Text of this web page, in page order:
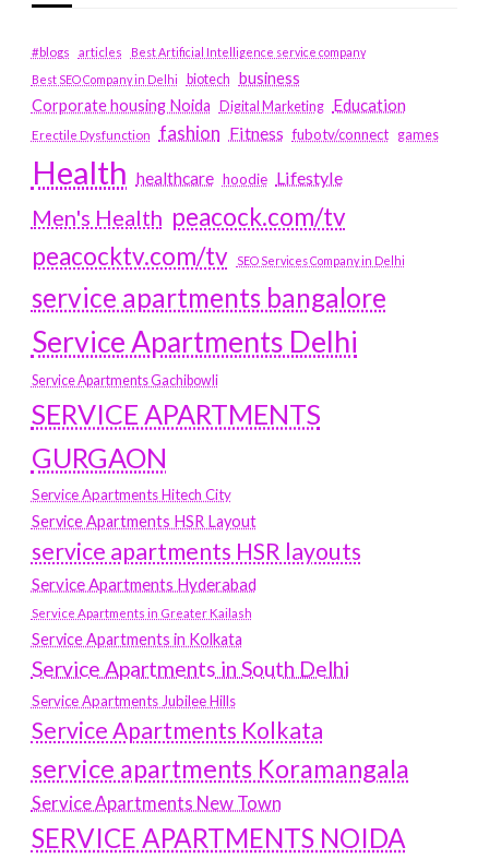
#blogs articles
Best Artificial Intelligence service company
Best SEO Company in Delhi
biotech business
Corporate housing Noida
Digital Marketing Education
Erectile Dysfunction fashion Fitness fubotv/connect games
Health healthcare hoodie Lifestyle
Men's Health peacock.com/tv
peacocktv.com/tv
SEO Services Company in Delhi
service apartments bangalore
Service Apartments Delhi
Service Apartments Gachibowli
SERVICE APARTMENTS
GURGAON
Service Apartments Hitech City
Service Apartments HSR Layout
service apartments HSR layouts
Service Apartments Hyderabad
Service Apartments in Greater Kailash
Service Apartments in Kolkata
Service Apartments in South Delhi
Service Apartments Jubilee Hills
Service Apartments Kolkata
service apartments Koramangala
Service Apartments New Town
SERVICE APARTMENTS NOIDA